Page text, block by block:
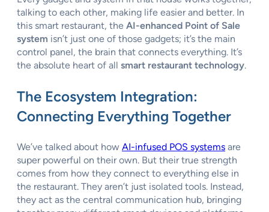
talking to each other, making life easier and better. In
this smart restaurant, the AI-enhanced Point of Sale
system isn’t just one of those gadgets; it’s the main
control panel, the brain that connects everything. It’s
the absolute heart of all smart restaurant technology.
The Ecosystem Integration:
Connecting Everything Together
We’ve talked about how AI-infused POS systems are
super powerful on their own. But their true strength
comes from how they connect to everything else in
the restaurant. They aren’t just isolated tools. Instead,
they act as the central communication hub, bringing